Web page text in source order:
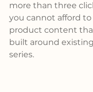
more than three
you cannot afford to
product content
built around
series.